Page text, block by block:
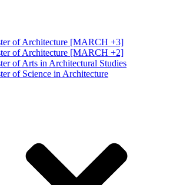
of Architecture [MARCH +3]
of Architecture [MARCH +2]
of Arts in Architectural Studies
of Science in Architecture